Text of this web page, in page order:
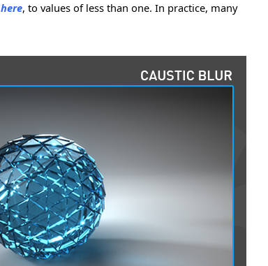
here, to values of less than one. In practice, many